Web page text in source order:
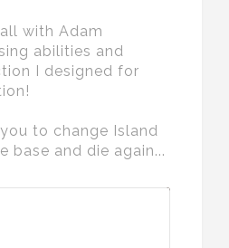
with Adam
abilities and
I designed for
to change Island
base and die again...